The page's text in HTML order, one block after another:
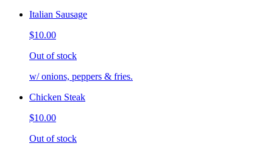
Italian Sausage
$10.00
Out of stock
w/ onions, peppers & fries.
Chicken Steak
$10.00
Out of stock